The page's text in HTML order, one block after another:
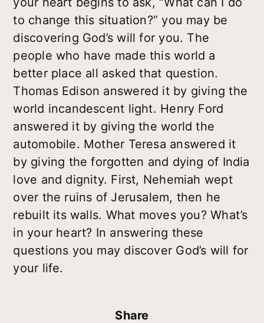
to change this situation?” you may be
discovering God’s will for you. The
people who have made this world a
better place all asked that question.
Thomas Edison answered it by giving the
world incandescent light. Henry Ford
answered it by giving the world the
automobile. Mother Teresa answered it
by giving the forgotten and dying of India
love and dignity. First, Nehemiah wept
over the ruins of Jerusalem, then he
rebuilt its walls. What moves you? What’s
in your heart? In answering these
questions you may discover God’s will for
your life.
Share